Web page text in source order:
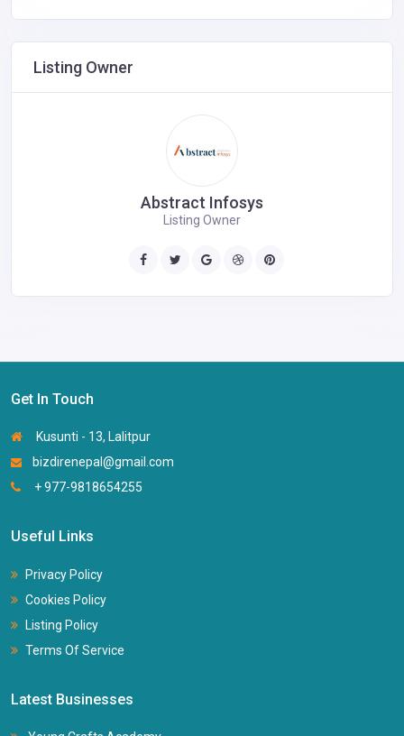
Listing Owner
Abstract Infosys
Listing Owner
Get In Touch
Kusunti - 13, Lalitpur
bizdirenepal@gmail.com
+ 977-9818654255
Useful Links
Privacy Policy
Cookies Policy
Listing Policy
Terms Of Service
Latest Businesses